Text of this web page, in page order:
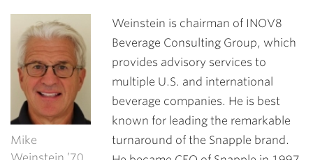
Mike
Weinstein ’70
Weinstein is chairman of INOV8
Beverage Consulting Group, which
provides advisory services to
multiple U.S. and international
beverage companies. He is best
known for leading the remarkable
turnaround of the Snapple brand.